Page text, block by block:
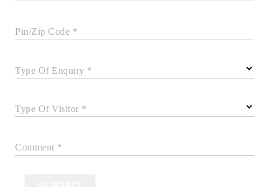
Pin/Zip Code *
Type Of Enquiry *
Type Of Visitor *
Comment *